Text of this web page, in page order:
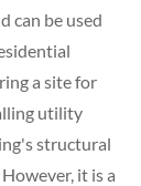
can be used
a site for
utility
structural
it is a